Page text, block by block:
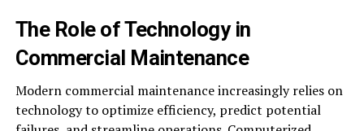
The Role of Technology in
Commercial Maintenance
Modern commercial maintenance increasingly relies on
technology to optimize efficiency, predict potential